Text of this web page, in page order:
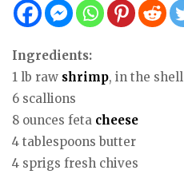
Ingredients:
1 lb raw shrimp, in the shell
6 scallions
8 ounces feta cheese
4 tablespoons butter
4 sprigs fresh chives